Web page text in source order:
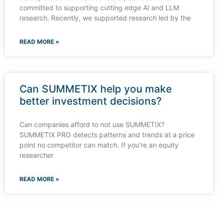
committed to supporting cutting edge AI and LLM
research. Recently, we supported research led by the
READ MORE »
Can SUMMETIX help you make
better investment decisions?
Can companies afford to not use SUMMETIX?
SUMMETIX PRO detects patterns and trends at a price
point no competitor can match. If you’re an equity
researcher
READ MORE »